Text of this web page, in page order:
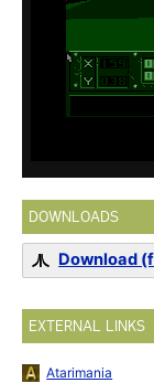
DOWNLOADS
Download
EXTERNAL LINKS
Atarimania